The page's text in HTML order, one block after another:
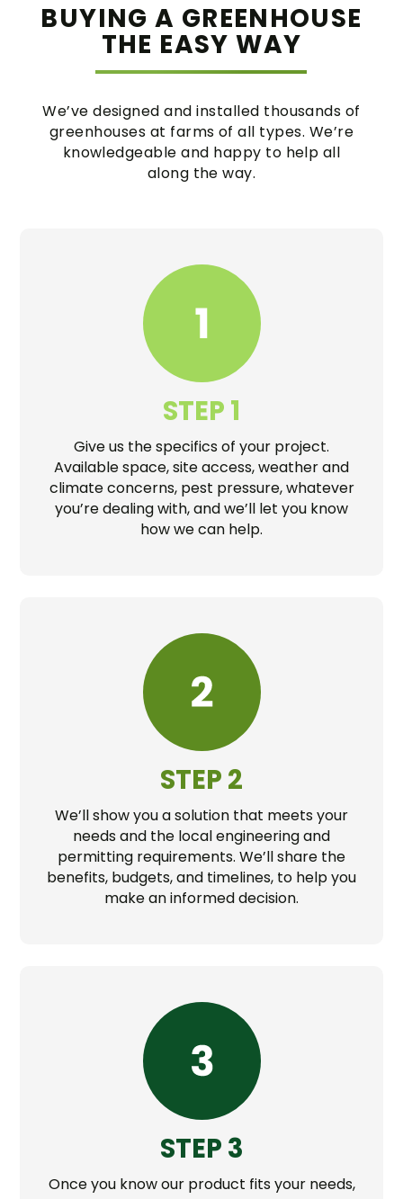
BUYING A GREENHOUSE
THE EASY WAY
We’ve designed and installed thousands of
greenhouses at farms of all types. We’re
knowledgeable and happy to help all
along the way.
STEP 1
Give us the specifics of your project.
Available space, site access, weather and
climate concerns, pest pressure, whatever
you’re dealing with, and we’ll let you know
how we can help.
STEP 2
We’ll show you a solution that meets your
needs and the local engineering and
permitting requirements. We’ll share the
benefits, budgets, and timelines, to help you
make an informed decision.
STEP 3
Once you know our product fits your needs,